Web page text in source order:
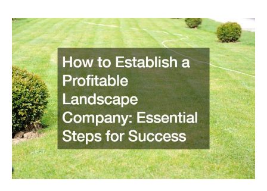
Account
Solutions
For
Your
Business